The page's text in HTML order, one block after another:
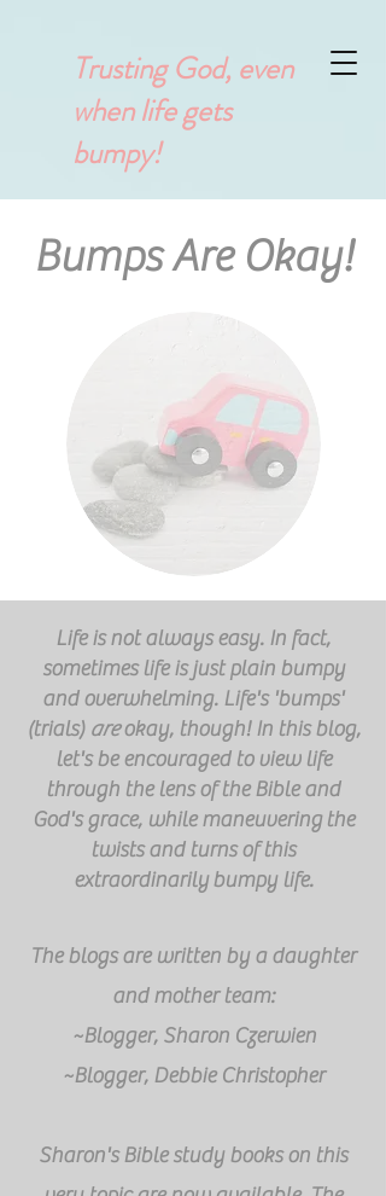
Trusting God, even
when life gets
bumpy!
Bumps Are Okay!
Life is not always easy. In fact,
sometimes life is just plain bumpy
and overwhelming. Life's 'bumps'
(trials) areokay, though! In this blog,
let's be encouraged to view life
through the lens of the Bible and
God's grace, whilemaneuveringthe
twists and turns of this
extraordinarilybumpy life.
The blogs are written by a daughter
and mother team:
~Blogger, Sharon Czerwien
~Blogger, Debbie Christopher
Sharon's Bible study books on this